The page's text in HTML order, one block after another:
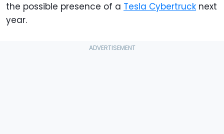
the possible presence of a Tesla Cybertruck next
year.